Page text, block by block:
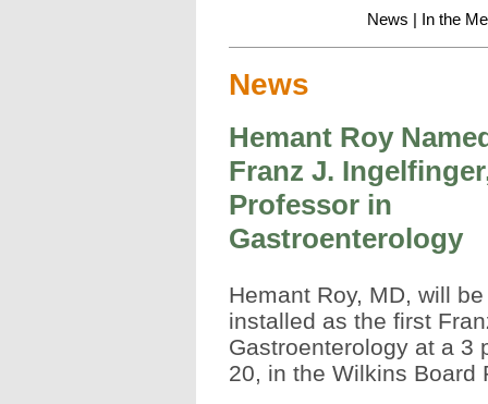
News In the
News
Hemant Roy
Franz J.
Professor in
Gastroenterology
Hemant Roy, MD, will be
installed as the first
Gastroenterology at a 3
20, in the Wilkins Board